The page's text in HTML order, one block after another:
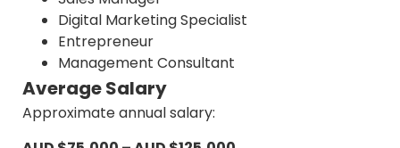
Digital Marketing Specialist
Entrepreneur
Management Consultant
Average Salary
Approximate annual salary: